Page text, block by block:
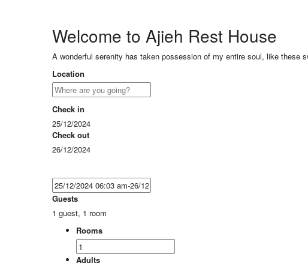
Welcome to Ajieh Rest House
A wonderful serenity has taken possession of my entire soul, like these
Location
Check in
25/12/2024
Check out
26/12/2024
Guests
1 guest, 1 room
Rooms
Adults